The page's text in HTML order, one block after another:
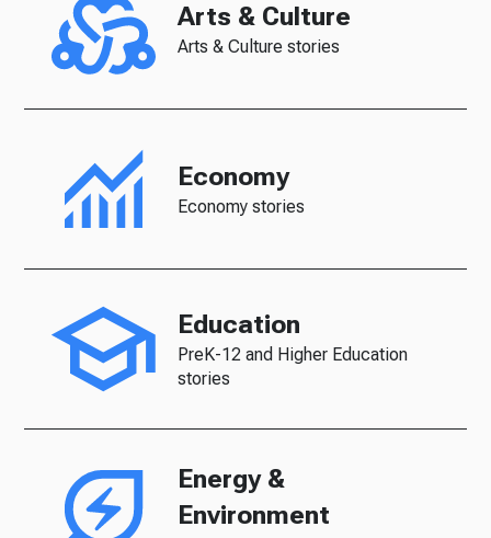
Arts & Culture
Arts & Culture stories
Economy
Economy stories
Education
PreK-12 and Higher Education
stories
Energy &
Environment